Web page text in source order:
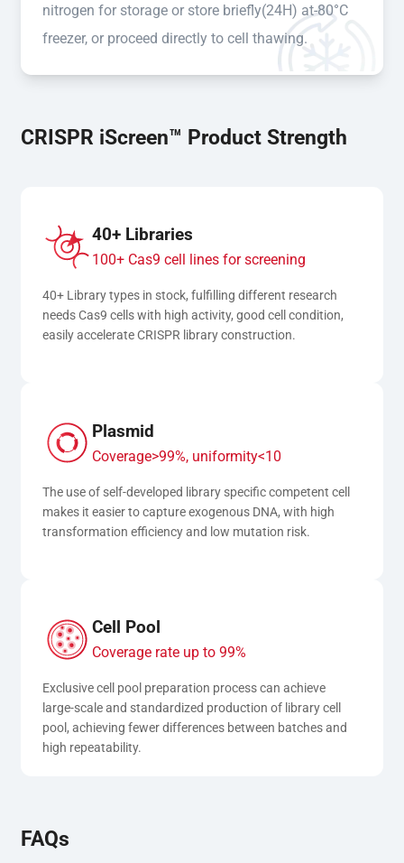
nitrogen for storage or store briefly(24H) at-80°C
freezer, or proceed directly to cell thawing.
CRISPR iScreen™ Product Strength
40+ Libraries
100+ Cas9 cell lines for screening
40+ Library types in stock, fulfilling different research
needs Cas9 cells with high activity, good cell condition,
easily accelerate CRISPR library construction.
Plasmid
Coverage>99%, uniformity<10
The use of self-developed library specific competent cell
makes it easier to capture exogenous DNA, with high
transformation efficiency and low mutation risk.
Cell Pool
Coverage rate up to 99%
Exclusive cell pool preparation process can achieve
large-scale and standardized production of library cell
pool, achieving fewer differences between batches and
high repeatability.
FAQs